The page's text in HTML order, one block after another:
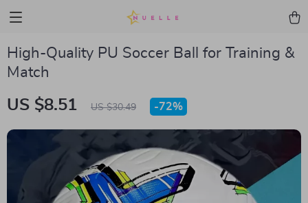
High-Quality PU Soccer Ball for Training &
Match
US $8.51 US $30.49 -72%